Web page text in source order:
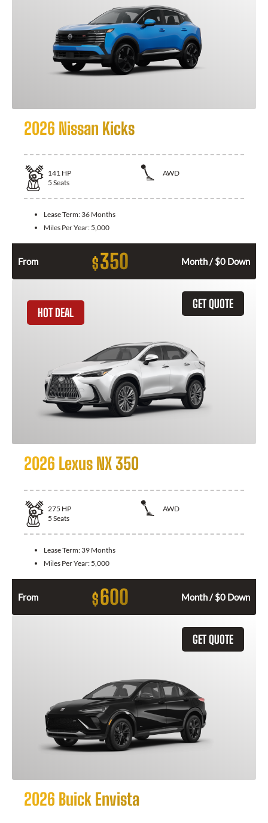
2026 Nissan Kicks
141 HP
AWD
5 Seats
Lease Term: 36 Months
Miles Per Year: 5,000
From $350 Month / $0 Down
GET QUOTE
HOT DEAL
2026 Lexus NX 350
275 HP
AWD
5 Seats
Lease Term: 39 Months
Miles Per Year: 5,000
From $600 Month / $0 Down
GET QUOTE
2026 Buick Envista